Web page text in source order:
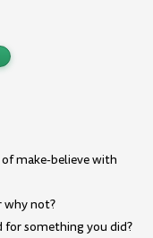
make-believe with
why not?
for something you did?